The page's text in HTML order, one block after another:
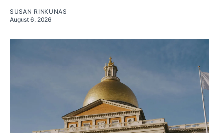
SUSAN RINKUNAS
August 6, 2026